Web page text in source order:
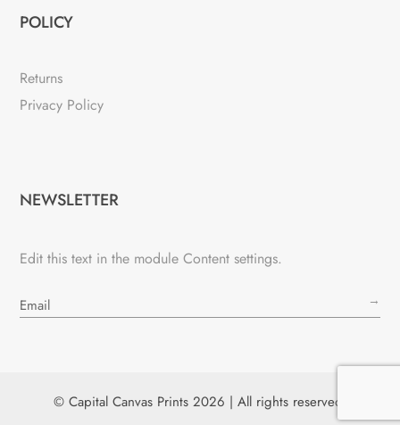
POLICY
Returns
Privacy Policy
NEWSLETTER
Edit this text in the module Content settings.
→
© Capital Canvas Prints 2026 | All rights reserved.